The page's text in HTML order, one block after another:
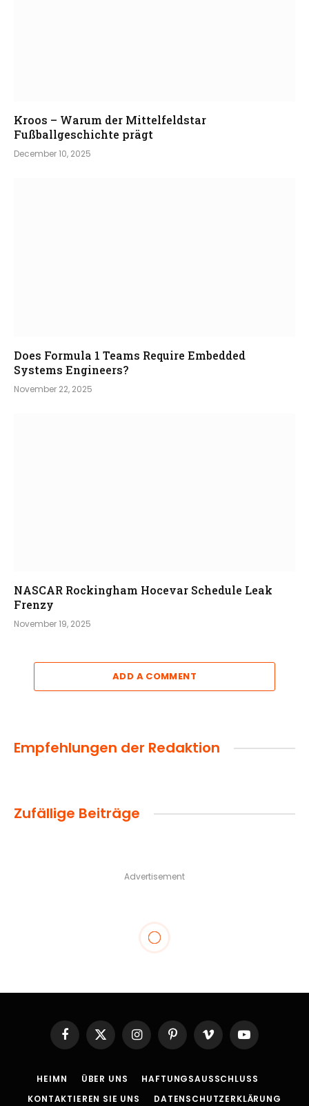
Kroos – Warum der Mittelfeldstar
Fußballgeschichte prägt
December 10, 2025
Does Formula 1 Teams Require Embedded
Systems Engineers?
November 22, 2025
NASCAR Rockingham Hocevar Schedule Leak
Frenzy
November 19, 2025
ADD A COMMENT
Empfehlungen der Redaktion
Zufällige Beiträge
Advertisement
Facebook
X
(Twitter)
InstagramPinterestVimeo YouTube
HEIMN ÜBER UNS
HAFTUNGSAUSSCHLUSS
KONTAKTIEREN SIE UNS
DATENSCHUTZERKLÄRUNG